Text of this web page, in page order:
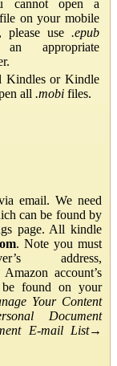
cannot open a
file on your mobile
please use .epub
appropriate
Kindles or Kindle
all .mobi files.
email. We need
can be found by
page. All kindle
. Note you must
address,
account’s
found on your
Your Content
Document
E-mail List→